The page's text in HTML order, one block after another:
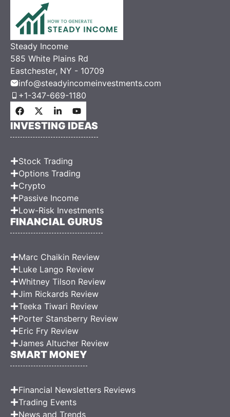
Steady Income
585 White Plains Rd
Eastchester, NY - 10709
info@steadyincomeinvestments.com
+1-347-669-1180
INVESTING IDEAS
Stock Trading
Options Trading
Crypto
Passive Income
Low-Risk Investments
FINANCIAL GURUS
Marc Chaikin Review
Luke Lango Review
Whitney Tilson Review
Jim Rickards Review
Teeka Tiwari Review
Porter Stansberry Review
Eric Fry Review
James Altucher Review
SMART MONEY
Financial Newsletters Reviews
Trading Events
News and Trends